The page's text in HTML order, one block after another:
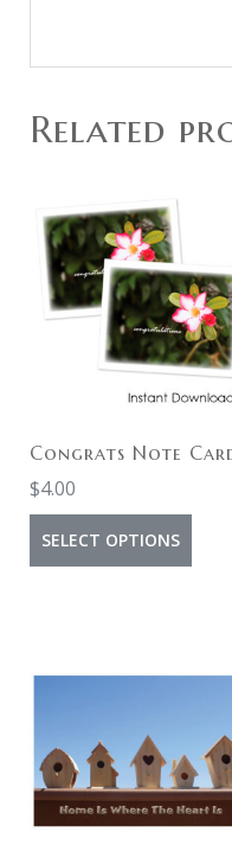
Related
Congrats Note
$4.00
SELECT OPTIONS